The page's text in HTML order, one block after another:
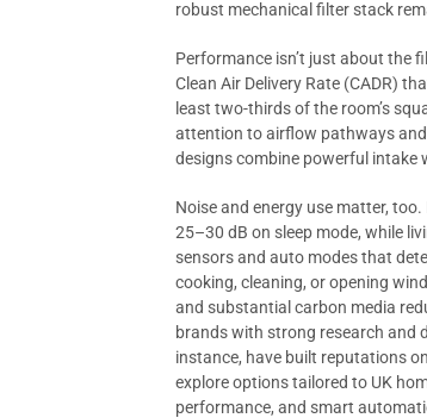
robust mechanical filter stack
Performance isn’t just about the
Clean Air Delivery Rate (CADR)
least two-thirds of the room’s
attention to airflow pathways
designs combine powerful intake
Noise and energy use matter,
25–30 dB on sleep mode, while
sensors and auto modes that
cooking, cleaning, or opening
and substantial carbon media
brands with strong research and
instance, have built reputations
explore options tailored to UK
performance, and smart